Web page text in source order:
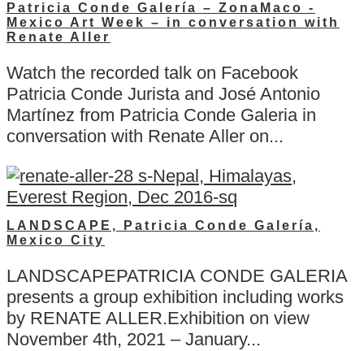
Patricia Conde Galería – ZonaMaco -
Mexico Art Week – in conversation with
Renate Aller
Watch the recorded talk on Facebook
Patricia Conde Jurista and José Antonio
Martínez from Patricia Conde Galeria in
conversation with Renate Aller on...
LANDSCAPE, Patricia Conde Galería,
Mexico City
LANDSCAPEPATRICIA CONDE GALERIA
presents a group exhibition including works
by RENATE ALLER.Exhibition on view
November 4th, 2021 – January...